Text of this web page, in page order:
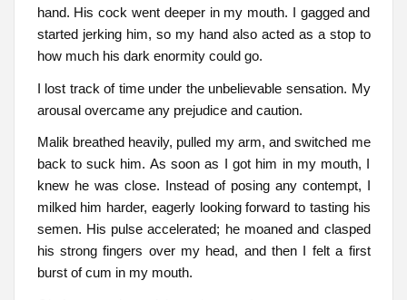
hand. His cock went deeper in my mouth. I gagged and
started jerking him, so my hand also acted as a stop to
how much his dark enormity could go.
I lost track of time under the unbelievable sensation. My
arousal overcame any prejudice and caution.
Malik breathed heavily, pulled my arm, and switched me
back to suck him. As soon as I got him in my mouth, I
knew he was close. Instead of posing any contempt, I
milked him harder, eagerly looking forward to tasting his
semen. His pulse accelerated; he moaned and clasped
his strong fingers over my head, and then I felt a first
burst of cum in my mouth.